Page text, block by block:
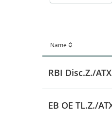
Name
RBI Disc.Z./
EB OE TL.Z./